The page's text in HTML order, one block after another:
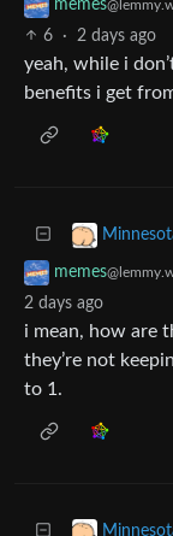
memes
6
· 2 days ago
yeah, while i
benefits i get
memes
2 days ago
i mean, how are
they’re not
to 1.